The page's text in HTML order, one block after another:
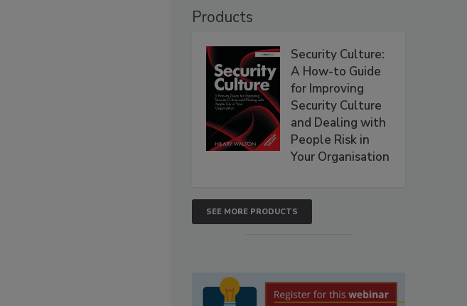
Products
Security Culture:
A How-to Guide
for Improving
Security Culture
and Dealing with
People Risk in
Your Organisation
SEE MORE PRODUCTS